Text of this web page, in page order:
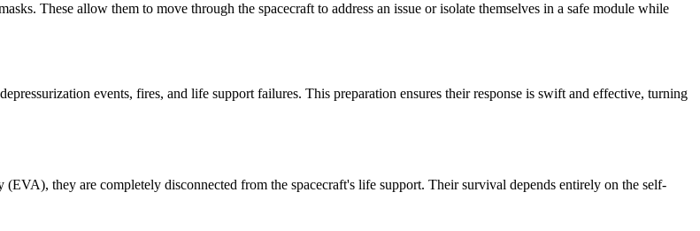
These allow them to move through the spacecraft to address an issue or isolate themselves in a safe module while
events, fires, and life support failures. This preparation ensures their response is swift and effective, turning
they are completely disconnected from the spacecraft's life support. Their survival depends entirely on the self-